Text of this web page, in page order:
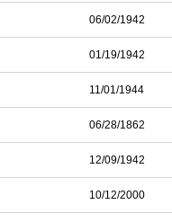
06/02/1942
01/19/1942
11/01/1944
06/28/1862
12/09/1942
10/12/2000